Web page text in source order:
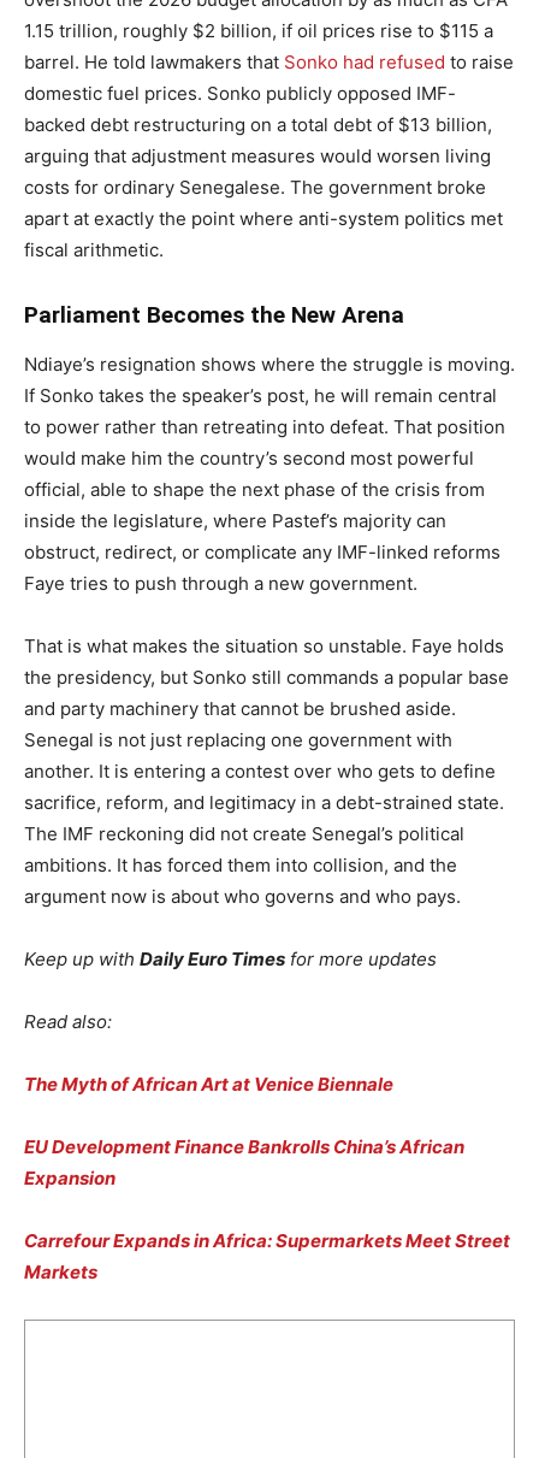
1.15 trillion, roughly $2 billion, if oil prices rise to $115 a
barrel. He told lawmakers that Sonko had refused to raise
domestic fuel prices. Sonko publicly opposed IMF-
backed debt restructuring on a total debt of $13 billion,
arguing that adjustment measures would worsen living
costs for ordinary Senegalese. The government broke
apart at exactly the point where anti-system politics met
fiscal arithmetic.
Parliament Becomes the New Arena
Ndiaye’s resignation shows where the struggle is moving.
If Sonko takes the speaker’s post, he will remain central
to power rather than retreating into defeat. That position
would make him the country’s second most powerful
official, able to shape the next phase of the crisis from
inside the legislature, where Pastef’s majority can
obstruct, redirect, or complicate any IMF-linked reforms
Faye tries to push through a new government.
That is what makes the situation so unstable. Faye holds
the presidency, but Sonko still commands a popular base
and party machinery that cannot be brushed aside.
Senegal is not just replacing one government with
another. It is entering a contest over who gets to define
sacrifice, reform, and legitimacy in a debt-strained state.
The IMF reckoning did not create Senegal’s political
ambitions. It has forced them into collision, and the
argument now is about who governs and who pays.
Keep up with Daily Euro Times for more updates
Read also:
The Myth of African Art at Venice Biennale
EU Development Finance Bankrolls China’s African
Expansion
Carrefour Expands in Africa: Supermarkets Meet Street
Markets